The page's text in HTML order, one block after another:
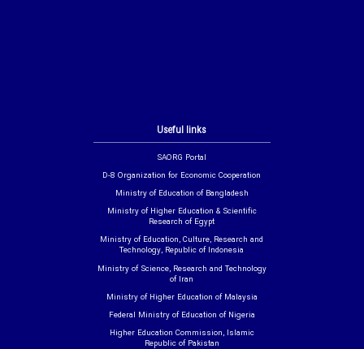
Useful links
SAORG Portal
D-8 Organization for Economic Cooperation
Ministry of Education of Bangladesh
Ministry of Higher Education & Scientific
Research of Egypt
Ministry of Education, Culture, Research and
Technology, Republic of Indonesia
Ministry of Science, Research and Technology
of Iran
Ministry of Higher Education of Malaysia
Federal Ministry of Education of Nigeria
Higher Education Commission, Islamic
Republic of Pakistan